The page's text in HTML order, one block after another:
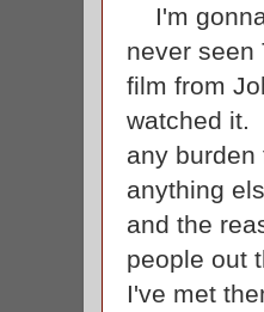
I'm gonna
never seen
film from
watched it.
any
anything
and the
people out
I've met